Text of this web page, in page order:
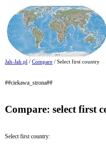
Jah-Jah.pl / Compare / Select first country
##ciekawa_strona##
Compare: select first
Select first country: